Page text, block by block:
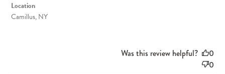
Location
Camillus, NY
Was this review helpful?
0
0